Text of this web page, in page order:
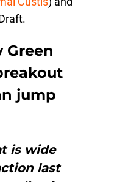
Green
jump
is wide
last